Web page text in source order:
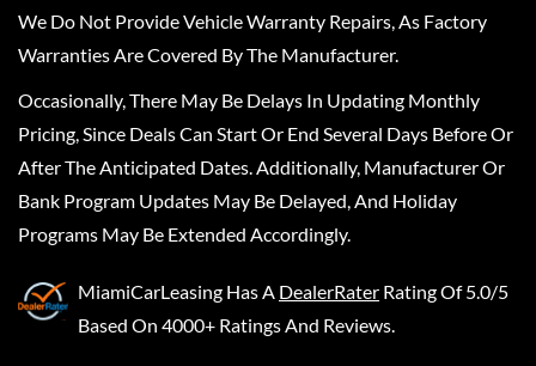
We Do Not Provide Vehicle Warranty Repairs, As Factory
Warranties Are Covered By The Manufacturer.
Occasionally, There May Be Delays In Updating Monthly
Pricing, Since Deals Can Start Or End Several Days Before Or
After The Anticipated Dates. Additionally, Manufacturer Or
Bank Program Updates May Be Delayed, And Holiday
Programs May Be Extended Accordingly.
MiamiCarLeasing Has A DealerRater Rating Of 5.0/5
Based On 4000+ Ratings And Reviews.